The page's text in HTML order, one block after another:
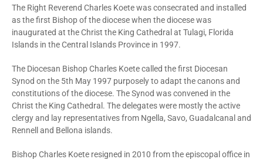
The Right Reverend Charles Koete was consecrated and installed
as the first Bishop of the diocese when the diocese was
inaugurated at the Christ the King Cathedral at Tulagi, Florida
Islands in the Central Islands Province in 1997.
The Diocesan Bishop Charles Koete called the first Diocesan
Synod on the 5th May 1997 purposely to adapt the canons and
constitutions of the diocese. The Synod was convened in the
Christ the King Cathedral. The delegates were mostly the active
clergy and lay representatives from Ngella, Savo, Guadalcanal and
Rennell and Bellona islands.
Bishop Charles Koete resigned in 2010 from the episcopal office in